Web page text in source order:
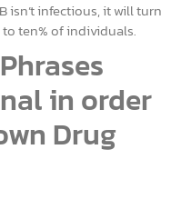
isn’t infectious, it will turn
ten% of individuals.
in order
Drug